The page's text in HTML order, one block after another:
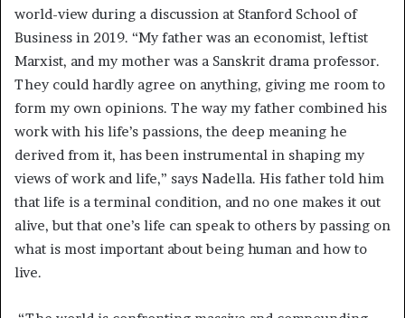
world-view during a discussion at Stanford School of
Business in 2019. “My father was an economist, leftist
Marxist, and my mother was a Sanskrit drama professor.
They could hardly agree on anything, giving me room to
form my own opinions. The way my father combined his
work with his life’s passions, the deep meaning he
derived from it, has been instrumental in shaping my
views of work and life,” says Nadella. His father told him
that life is a terminal condition, and no one makes it out
alive, but that one’s life can speak to others by passing on
what is most important about being human and how to
live.